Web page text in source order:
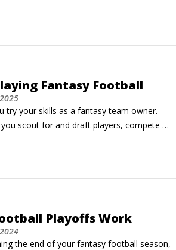
the defense, which tries to prevent the
Fantasy Football
try your skills as a fantasy team owner.
scout for and draft players, compete
to play fantasy football is easy;
Playoffs Work
the end of your fantasy football season,